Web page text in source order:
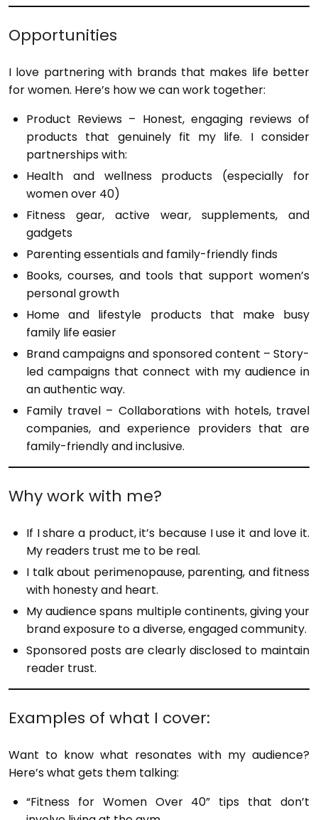
Opportunities
I love partnering with brands that makes life better
for women. Here’s how we can work together:
Product Reviews – Honest, engaging reviews of
products that genuinely fit my life. I consider
partnerships with:
Health and wellness products (especially for
women over 40)
Fitness gear, active wear, supplements, and
gadgets
Parenting essentials and family-friendly finds
Books, courses, and tools that support women’s
personal growth
Home and lifestyle products that make busy
family life easier
Brand campaigns and sponsored content – Story-
led campaigns that connect with my audience in
an authentic way.
Family travel – Collaborations with hotels, travel
companies, and experience providers that are
family-friendly and inclusive.
Why work with me?
If I share a product, it’s because I use it and love it.
My readers trust me to be real.
I talk about perimenopause, parenting, and fitness
with honesty and heart.
My audience spans multiple continents, giving your
brand exposure to a diverse, engaged community.
Sponsored posts are clearly disclosed to maintain
reader trust.
Examples of what I cover:
Want to know what resonates with my audience?
Here’s what gets them talking:
“Fitness for Women Over 40” tips that don’t